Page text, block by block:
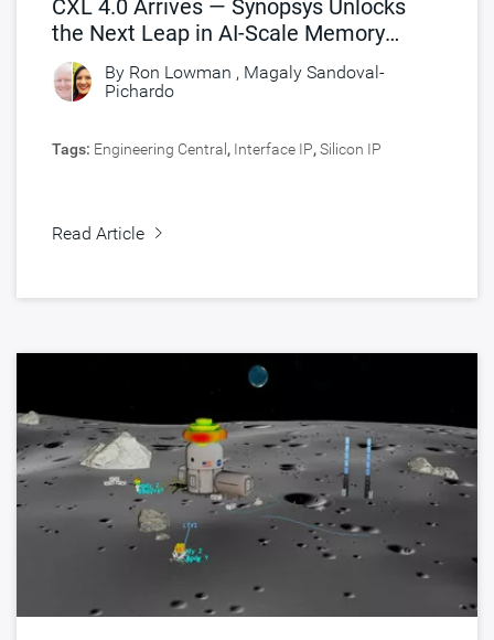
CXL 4.0 Arrives — Synopsys Unlocks
the Next Leap in AI-Scale Memory
Connectivity
By Ron Lowman , Magaly Sandoval-
Pichardo
Tags: Engineering Central , Interface IP,Silicon IP
Read Article